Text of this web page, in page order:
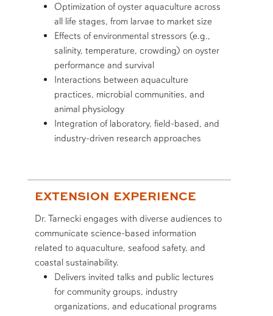
Optimization of oyster aquaculture across
all life stages, from larvae to market size
Effects of environmental stressors (e.g.,
salinity, temperature, crowding) on oyster
performance and survival
Interactions between aquaculture
practices, microbial communities, and
animal physiology
Integration of laboratory, field-based, and
industry-driven research approaches
EXTENSION EXPERIENCE
Dr. Tarnecki engages with diverse audiences to
communicate science-based information
related to aquaculture, seafood safety, and
coastal sustainability.
Delivers invited talks and public lectures
for community groups, industry
organizations, and educational programs